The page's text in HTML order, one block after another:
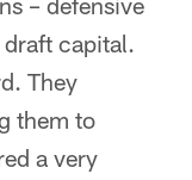
capital.
They
them to
a very